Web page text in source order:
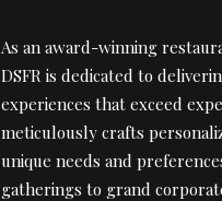
As an award-winning
DSFR is dedicated to
experiences that exceed
meticulously crafts
unique needs and
gatherings to grand